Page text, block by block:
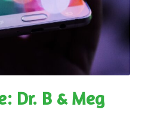
Dr. B & Meg